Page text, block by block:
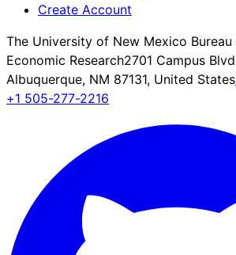
Create Account
The University of New Mexico Bureau
Economic Research2701 Campus
Albuquerque, NM 87131, United States
+1 505-277-2216